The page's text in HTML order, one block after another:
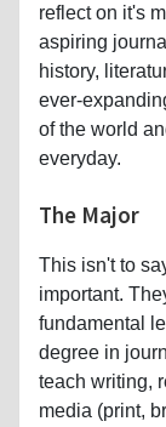
reflect on it's
aspiring
history,
ever-
of the world
everyday.
The Major
This isn't to
important.
fundamental
degree in
teach writing,
media (print,